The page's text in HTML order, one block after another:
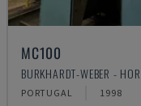
MC100
BURKHARDT-WEBER -
PORTUGAL 1998